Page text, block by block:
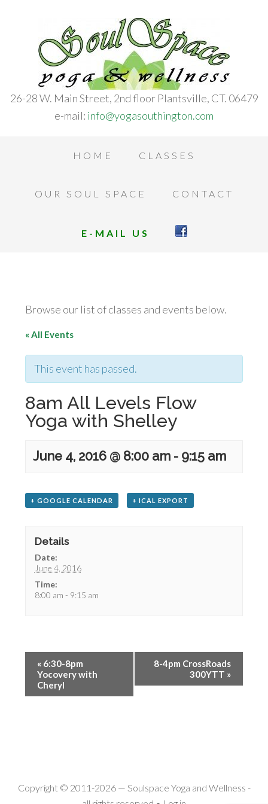
26-28 W. Main Street, 2nd floor Plantsville, CT. 06479
e-mail: info@yogasouthington.com
HOME CLASSES
OUR SOUL SPACE CONTACT
E-MAIL US
Browse our list of classes and events below.
« All Events
This event has passed.
8am All Levels Flow
Yoga with Shelley
June 4, 2016 @ 8:00 am - 9:15 am
+ GOOGLE CALENDAR + ICAL EXPORT
Details
Date:
June 4, 2016
Time:
8:00 am - 9:15 am
« 6:30-8pm
Yocovery with
Cheryl
8-4pm CrossRoads
300YTT »
Copyright © 2011-2026 — Soulspace Yoga and Wellness -